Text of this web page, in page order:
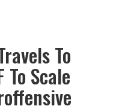
To
Scale